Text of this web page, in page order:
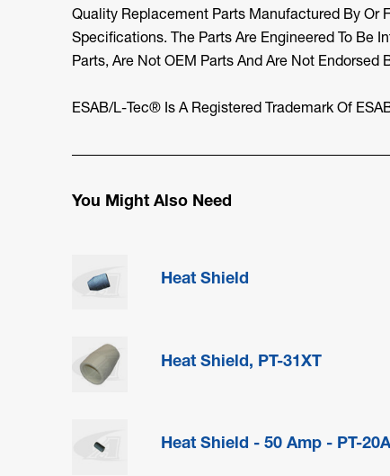
Quality Replacement Parts Manufactured By Or
Specifications. The Parts Are Engineered To Be
Parts, Are Not OEM Parts And Are Not Endorsed
ESAB/L-Tec® Is A Registered Trademark Of
You Might Also Need
Heat Shield
Heat Shield, PT-31XT
Heat Shield - 50 Amp - PT-